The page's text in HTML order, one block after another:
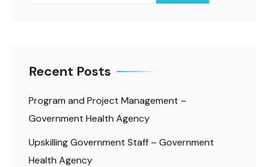
Recent Posts
Program and Project Management –
Government Health Agency
Upskilling Government Staff – Government
Health Agency